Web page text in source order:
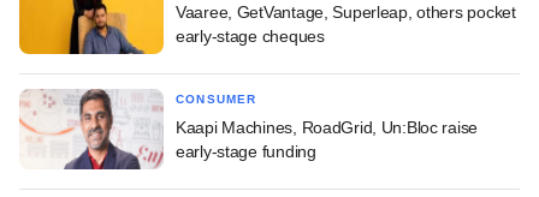
Vaaree, GetVantage, Superleap, others pocket
early-stage cheques
CONSUMER
Kaapi Machines, RoadGrid, Un:Bloc raise
early-stage funding